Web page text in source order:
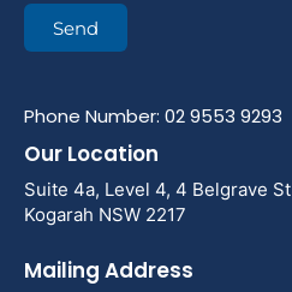
Send
Phone Number: 02 9553 9293
Our Location
Suite 4a, Level 4, 4 Belgrave St
Kogarah NSW 2217
Mailing Address